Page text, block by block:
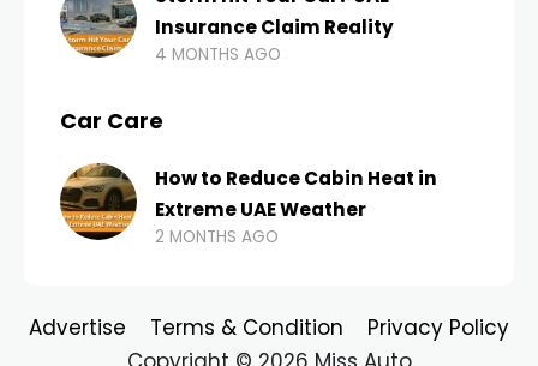
Insurance Claim Reality
4 MONTHS AGO
Car Care
How to Reduce Cabin Heat in
Extreme UAE Weather
2 MONTHS AGO
Advertise Terms & Condition Privacy Policy